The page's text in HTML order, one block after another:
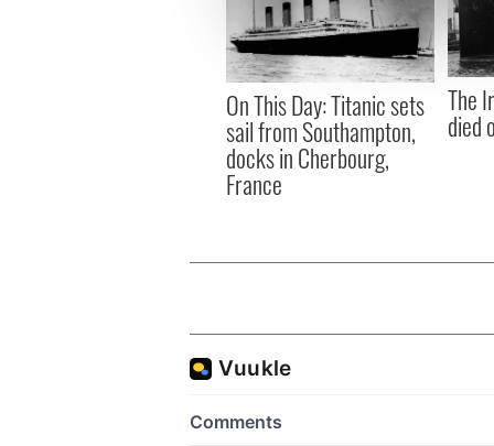
information about your use
other information that
On This Day: Titanic sets
sail from Southampton,
docks in Cherbourg,
France
The
died